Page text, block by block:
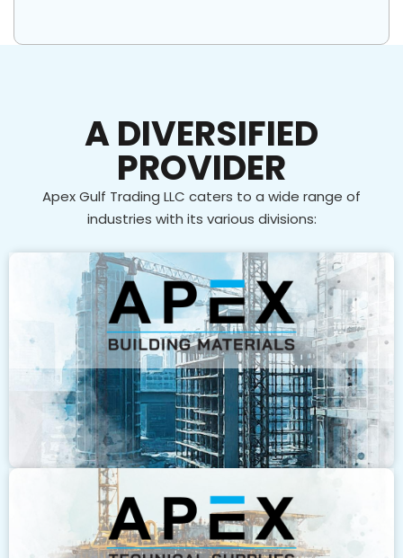
A DIVERSIFIED
PROVIDER
Apex Gulf Trading LLC caters to a wide range of
industries with its various divisions: